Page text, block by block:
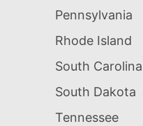
Pennsylvania
Rhode Island
South Carolina
South Dakota
Tennessee